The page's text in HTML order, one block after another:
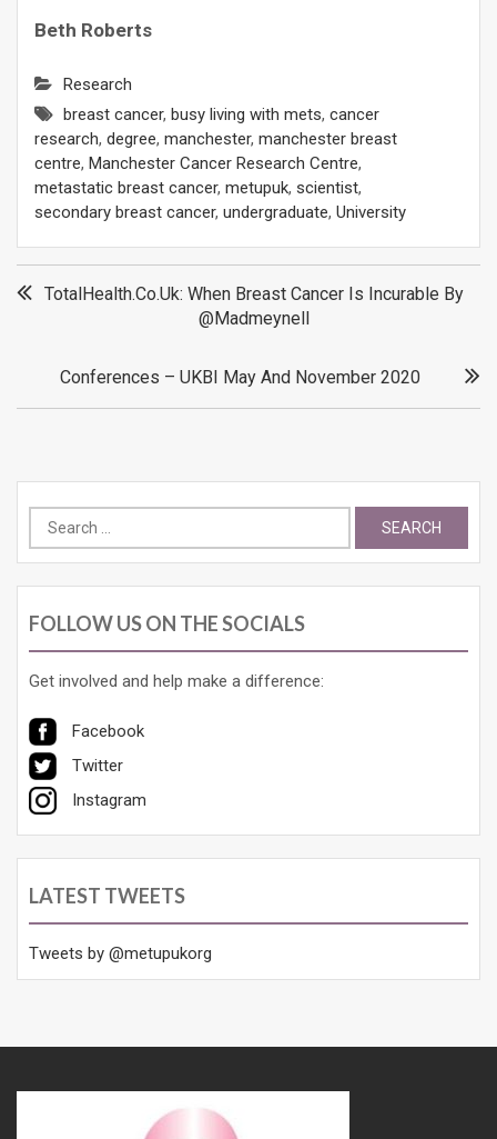
Beth Roberts
Research
breast cancer, busy living with mets, cancer
research, degree, manchester, manchester breast
centre, Manchester Cancer Research Centre,
metastatic breast cancer, metupuk, scientist,
secondary breast cancer, undergraduate, University
Post
TotalHealth.Co.Uk: When Breast Cancer Is Incurable By
@madmeynell
Conferences – UKBI May And November 2020
Search
for:
FOLLOW US ON THE SOCIALS
Get involved and help make a difference:
Facebook
Twitter
Instagram
LATEST TWEETS
Tweets by @metupukorg